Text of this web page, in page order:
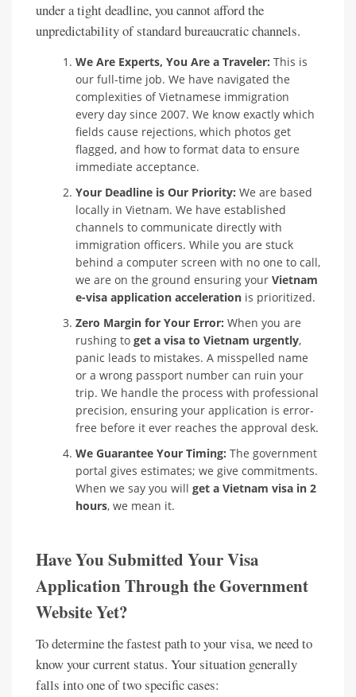
under a tight deadline, you cannot afford the
unpredictability of standard bureaucratic channels.
We Are Experts, You Are a Traveler: This is
our full-time job. We have navigated the
complexities of Vietnamese immigration
every day since 2007. We know exactly which
fields cause rejections, which photos get
flagged, and how to format data to ensure
immediate acceptance.
Your Deadline is Our Priority: We are based
locally in Vietnam. We have established
channels to communicate directly with
immigration officers. While you are stuck
behind a computer screen with no one to call,
we are on the ground ensuring your Vietnam
e-visa application acceleration is prioritized.
Zero Margin for Your Error: When you are
rushing to get a visa to Vietnam urgently,
panic leads to mistakes. A misspelled name
or a wrong passport number can ruin your
trip. We handle the process with professional
precision, ensuring your application is error-
free before it ever reaches the approval desk.
We Guarantee Your Timing: The government
portal gives estimates; we give commitments.
When we say you will get a Vietnam visa in 2
hours, we mean it.
Have You Submitted Your Visa
Application Through the Government
Website Yet?
To determine the fastest path to your visa, we need to
know your current status. Your situation generally
falls into one of two specific cases: